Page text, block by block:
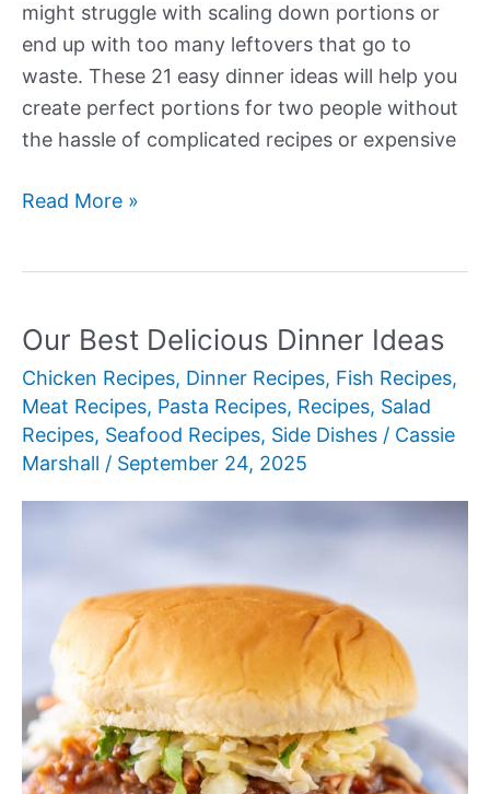
might struggle with scaling down portions or
end up with too many leftovers that go to
waste. These 21 easy dinner ideas will help you
create perfect portions for two people without
the hassle of complicated recipes or expensive
Our
Ideas
Read More »
Our Best Delicious Dinner Ideas
Chicken Recipes, Dinner Recipes, Fish Recipes,
Meat Recipes, Pasta Recipes, Recipes, Salad
Recipes, Seafood Recipes, Side Dishes / Cassie
Marshall / September 24, 2025